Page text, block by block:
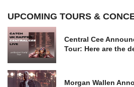
UPCOMING TOURS &
Central Cee
Tour: Here are the
Morgan Wallen